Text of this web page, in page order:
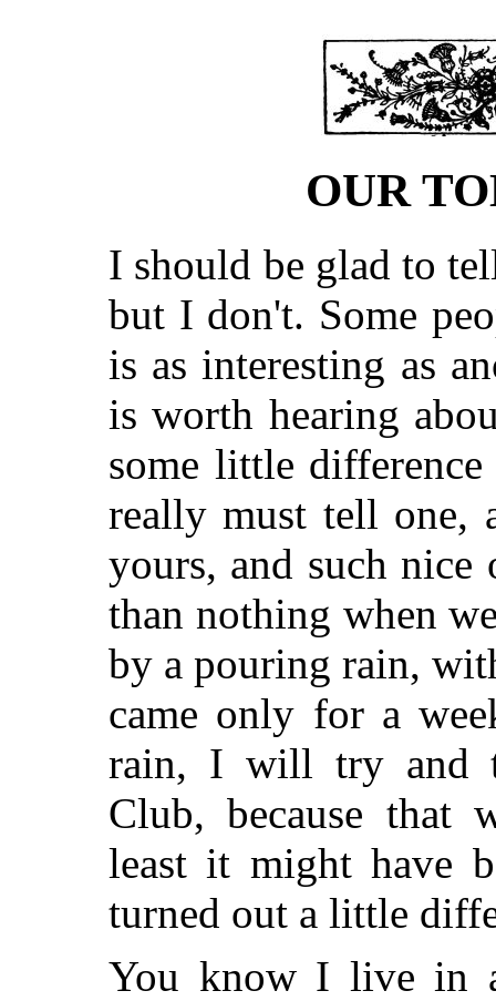
OUR
I should be glad to
but I don't. Some
is as interesting as
is worth hearing
some little
really must tell one,
yours, and such nice
than nothing when
by a pouring rain,
came only for a
rain, I will try and
Club, because that
least it might have
turned out a little
You know I live in